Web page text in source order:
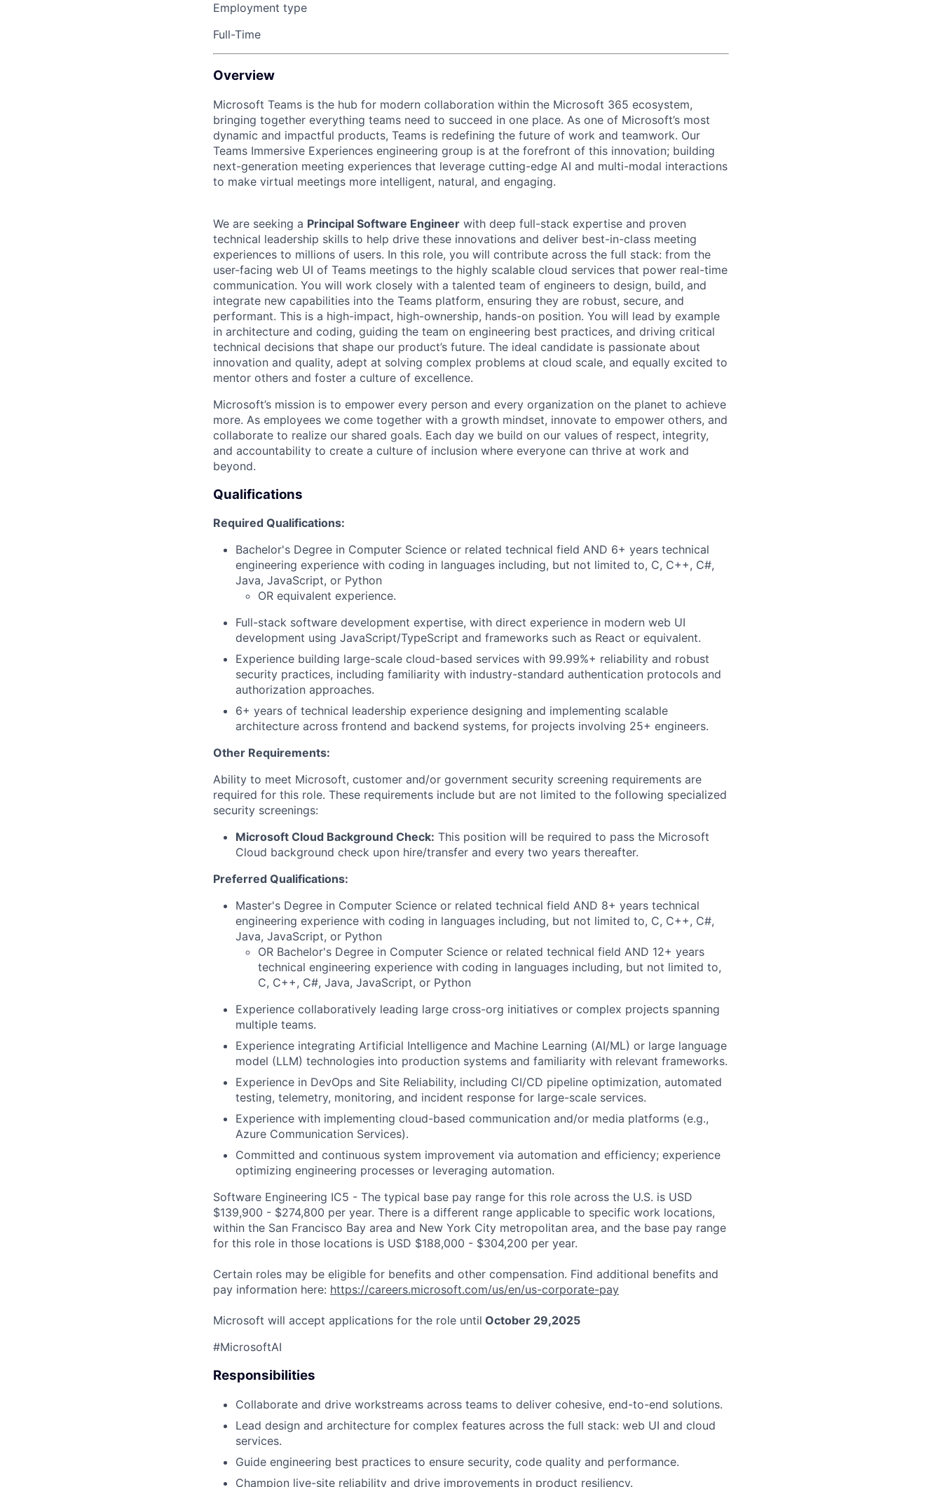
Employment type
Full-Time
Overview
Microsoft Teams is the hub for modern collaboration within the Microsoft 365 ecosystem,
bringing together everything teams need to succeed in one place. As one of Microsoft’s most
dynamic and impactful products, Teams is redefining the future of work and teamwork. Our
Teams Immersive Experiences engineering group is at the forefront of this innovation; building
next-generation meeting experiences that leverage cutting-edge AI and multi-modal interactions
to make virtual meetings more intelligent, natural, and engaging.
We are seeking a Principal Software Engineer with deep full-stack expertise and proven
technical leadership skills to help drive these innovations and deliver best-in-class meeting
experiences to millions of users. In this role, you will contribute across the full stack: from the
user-facing web UI of Teams meetings to the highly scalable cloud services that power real-time
communication. You will work closely with a talented team of engineers to design, build, and
integrate new capabilities into the Teams platform, ensuring they are robust, secure, and
performant. This is a high-impact, high-ownership, hands-on position. You will lead by example
in architecture and coding, guiding the team on engineering best practices, and driving critical
technical decisions that shape our product’s future. The ideal candidate is passionate about
innovation and quality, adept at solving complex problems at cloud scale, and equally excited to
mentor others and foster a culture of excellence.
Microsoft’s mission is to empower every person and every organization on the planet to achieve
more. As employees we come together with a growth mindset, innovate to empower others, and
collaborate to realize our shared goals. Each day we build on our values of respect, integrity,
and accountability to create a culture of inclusion where everyone can thrive at work and
beyond.
Qualifications
Required Qualifications:
Bachelor's Degree in Computer Science or related technical field AND 6+ years technical
engineering experience with coding in languages including, but not limited to, C, C++, C#,
Java, JavaScript, or Python
OR equivalent experience.
Full-stack software development expertise, with direct experience in modern web UI
development using JavaScript/TypeScript and frameworks such as React or equivalent.
Experience building large-scale cloud-based services with 99.99%+ reliability and robust
security practices, including familiarity with industry-standard authentication protocols and
authorization approaches.
6+ years of technical leadership experience designing and implementing scalable
architecture across frontend and backend systems, for projects involving 25+ engineers.
Other Requirements:
Ability to meet Microsoft, customer and/or government security screening requirements are
required for this role. These requirements include but are not limited to the following specialized
security screenings:
Microsoft Cloud Background Check: This position will be required to pass the Microsoft
Cloud background check upon hire/transfer and every two years thereafter.
Preferred Qualifications:
Master's Degree in Computer Science or related technical field AND 8+ years technical
engineering experience with coding in languages including, but not limited to, C, C++, C#,
Java, JavaScript, or Python
OR Bachelor's Degree in Computer Science or related technical field AND 12+ years
technical engineering experience with coding in languages including, but not limited to,
C, C++, C#, Java, JavaScript, or Python
Experience collaboratively leading large cross-org initiatives or complex projects spanning
multiple teams.
Experience integrating Artificial Intelligence and Machine Learning (AI/ML) or large language
model (LLM) technologies into production systems and familiarity with relevant frameworks.
Experience in DevOps and Site Reliability, including CI/CD pipeline optimization, automated
testing, telemetry, monitoring, and incident response for large-scale services.
Experience with implementing cloud-based communication and/or media platforms (e.g.,
Azure Communication Services).
Committed and continuous system improvement via automation and efficiency; experience
optimizing engineering processes or leveraging automation.
Software Engineering IC5 - The typical base pay range for this role across the U.S. is USD
$139,900 - $274,800 per year. There is a different range applicable to specific work locations,
within the San Francisco Bay area and New York City metropolitan area, and the base pay range
for this role in those locations is USD $188,000 - $304,200 per year.
Certain roles may be eligible for benefits and other compensation. Find additional benefits and
pay information here: https://careers.microsoft.com/us/en/us-corporate-pay
Microsoft will accept applications for the role until October 29,2025
#MicrosoftAI
Responsibilities
Collaborate and drive workstreams across teams to deliver cohesive, end-to-end solutions.
Lead design and architecture for complex features across the full stack: web UI and cloud
services.
Guide engineering best practices to ensure security, code quality and performance.
Champion live-site reliability and drive improvements in product resiliency.